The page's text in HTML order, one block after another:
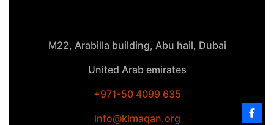
M22, Arabilla building, Abu hail, Dubai
United Arab emirates
+971-50 4099 635
info@klmaqan.org